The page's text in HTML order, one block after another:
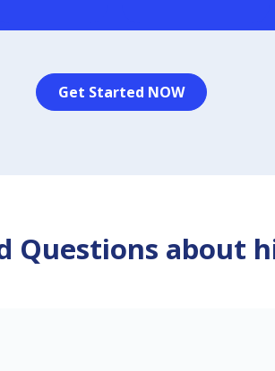
Get Started NOW
Questions about